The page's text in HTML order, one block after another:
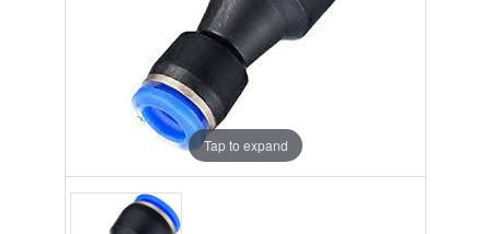
Tap to expand